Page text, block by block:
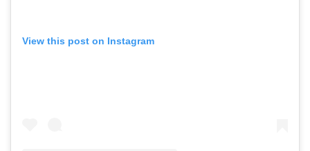
View this post on Instagram